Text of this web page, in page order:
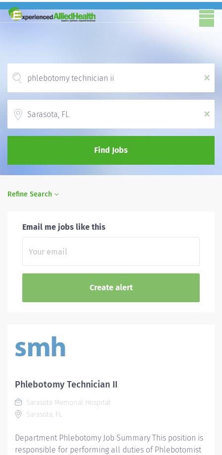
x
x
Find Jobs
Refine Search
Email me jobs like this
Phlebotomy Technician II
Sarasota Memorial Hospital
Sarasota, FL
Department Phlebotomy Job Summary This position is
responsible for performing all duties of Phlebotomist